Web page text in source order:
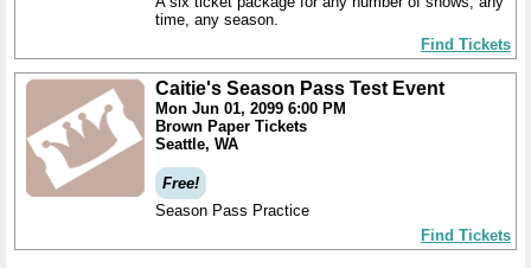
time, any season.
Find Tickets
Caitie's Season Pass Test Event
Mon Jun 01, 2099 6:00 PM
Brown Paper Tickets
Seattle, WA
Free!
Season Pass Practice
Find Tickets